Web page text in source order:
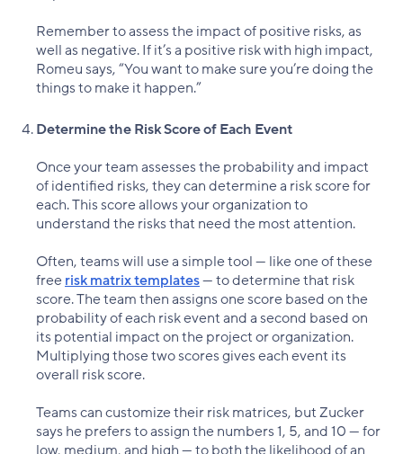
Remember to assess the impact of positive risks, as
well as negative. If it’s a positive risk with high impact,
Romeu says, “You want to make sure you’re doing the
things to make it happen.”
Determine the Risk Score of Each Event
Once your team assesses the probability and impact
of identified risks, they can determine a risk score for
each. This score allows your organization to
understand the risks that need the most attention.
Often, teams will use a simple tool — like one of these
freerisk matrix templates— to determine that risk
score. The team then assigns one score based on the
probability of each risk event and a second based on
its potential impact on the project or organization.
Multiplying those two scores gives each event its
overall risk score.
Teams can customize their risk matrices, but Zucker
says he prefers to assign the numbers 1, 5, and 10 — for